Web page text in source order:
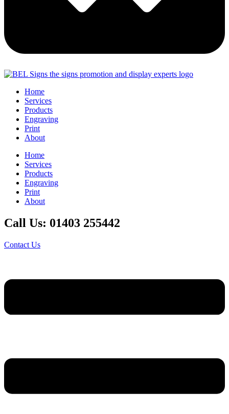
Home
Services
Products
Engraving
Print
About
Home
Services
Products
Engraving
Print
About
Call Us: 01403 255442
Contact Us